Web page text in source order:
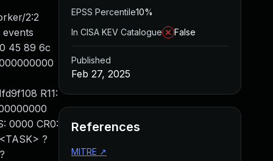
2:2
events
45 89 6c
R11:
0000 CR0:
?
EPSS Percentile10%
In CISA KEV Catalogue
False
Published
Feb 27, 2025
References
MITRE ↗